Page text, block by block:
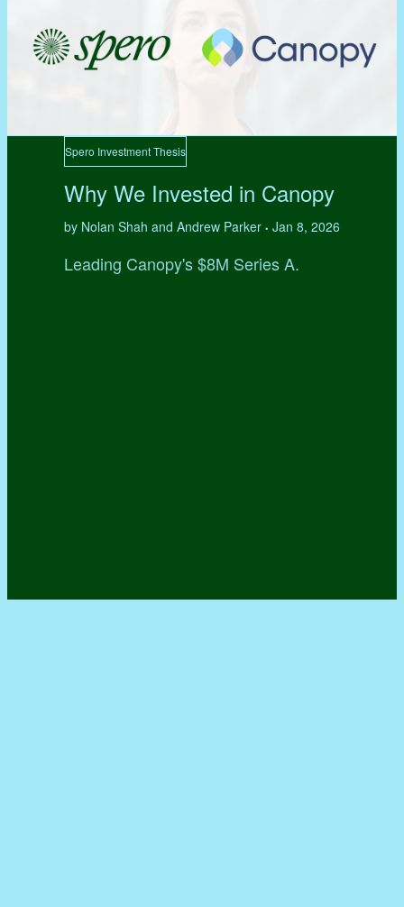
Spero Investment Thesis
Why We Invested in Canopy
by Nolan Shah and Andrew Parker • Jan 8, 2026
Leading Canopy's $8M Series A.